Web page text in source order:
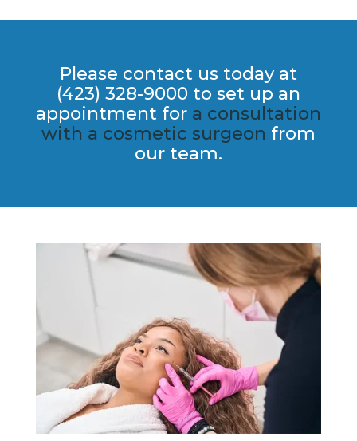
Please contact us today at
(423) 328-9000 to set up an
appointment fora consultation
with a cosmetic​ surgeon from
our team.